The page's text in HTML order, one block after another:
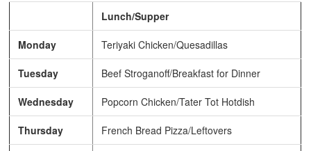
Lunch/Supper
Monday Teriyaki Chicken/Quesadillas
Tuesday Beef Stroganoff/Breakfast for Dinner
Wednesday Popcorn Chicken/Tater Tot Hotdish
Thursday French Bread Pizza/Leftovers